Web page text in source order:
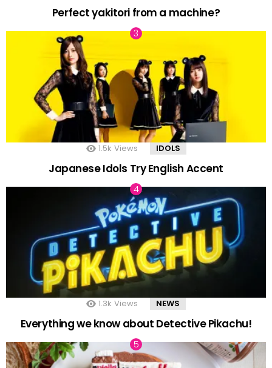
Perfect yakitori from a machine?
1.5k Views IDOLS
Japanese Idols Try English Accent
1.3k Views NEWS
Everything we know about Detective Pikachu!